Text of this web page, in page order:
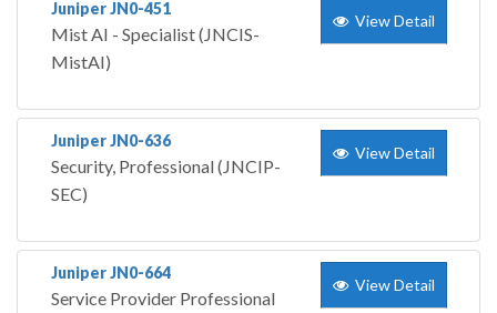
Juniper JN0-451
Mist AI - Specialist (JNCIS-
MistAI)
View Detail
Juniper JN0-636
Security, Professional (JNCIP-
SEC)
View Detail
Juniper JN0-664
Service Provider Professional
View Detail